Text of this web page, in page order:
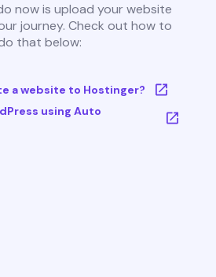
now is upload your website
journey. Check out how to
that below:
a website to Hostinger?
using Auto